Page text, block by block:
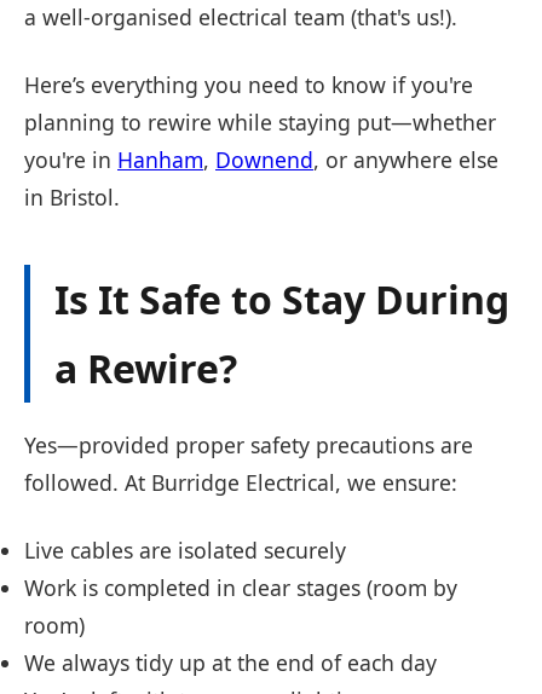
a well-organised electrical team (that's us!).
Here’s everything you need to know if you're
planning to rewire while staying put—whether
you're in Hanham, Downend, or anywhere else
in Bristol.
Is It Safe to Stay During
a Rewire?
Yes—provided proper safety precautions are
followed. At Burridge Electrical, we ensure:
Live cables are isolated securely
Work is completed in clear stages (room by
room)
We always tidy up at the end of each day